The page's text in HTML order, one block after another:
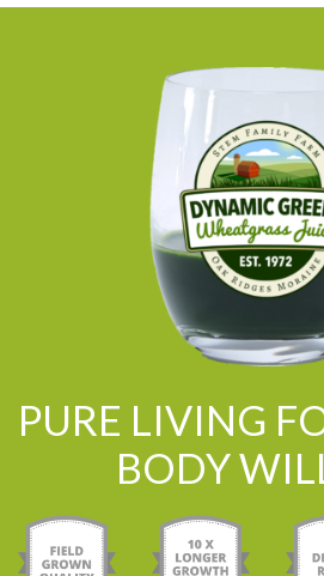
PURE LIVING
BODY